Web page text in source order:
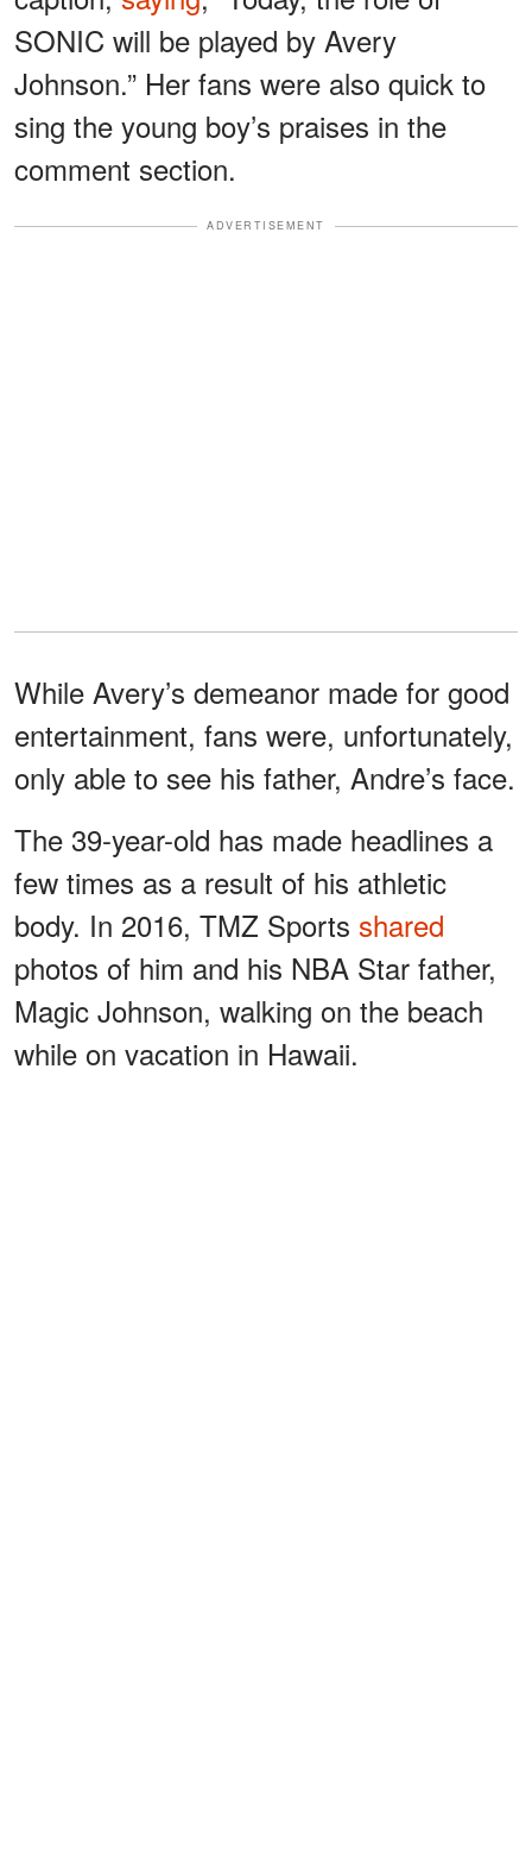
SONIC will be played by Avery
Johnson.” Her fans were also quick to
sing the young boy’s praises in the
comment section.
ADVERTISEMENT
While Avery’s demeanor made for good
entertainment, fans were, unfortunately,
only able to see his father, Andre’s face.
The 39-year-old has made headlines a
few times as a result of his athletic
body. In 2016, TMZ Sports shared
photos of him and his NBA Star father,
Magic Johnson, walking on the beach
while on vacation in Hawaii.